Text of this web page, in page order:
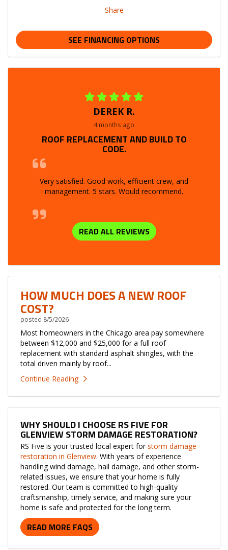
Share
SEE FINANCING OPTIONS
DEREK R.
4 months ago
ROOF REPLACEMENT AND BUILD TO
CODE.
Very satisfied. Good work, efficient crew, and
management. 5 stars. Would recommend.
READ ALL REVIEWS
HOW MUCH DOES A NEW ROOF
COST?
posted 8/5/2026
Most homeowners in the Chicago area pay somewhere
between $12,000 and $25,000 for a full roof
replacement with standard asphalt shingles, with the
total driven mainly by roof...
Continue Reading
WHY SHOULD I CHOOSE RS FIVE FOR
GLENVIEW STORM DAMAGE RESTORATION?
RS Five is your trusted local expert forstorm damage
restoration in Glenview. With years of experience
handling wind damage, hail damage, and other storm-
related issues, we ensure that your home is fully
restored. Our team is committed to high-quality
craftsmanship, timely service, and making sure your
home is safe and protected for the long term.
READ MORE FAQS